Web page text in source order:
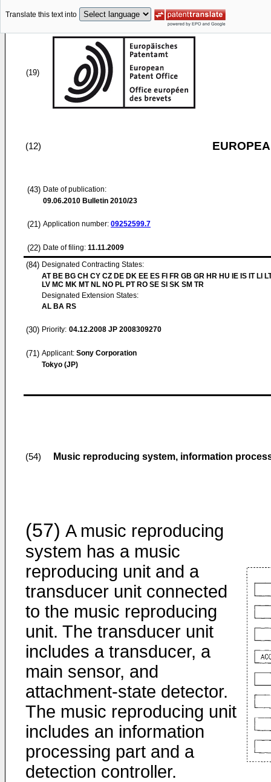
Translate this text into
(19)
(12)
(43) Date of publication:
09.06.2010 Bulletin 2010/23
(21) Application number: 09252599.7
(22) Date of filing: 11.11.2009
(84) Designated Contracting States:
AT BE BG CH CY CZ DE DK EE ES FI FR GB GR HR HU IE IS IT LI
LV MC MK MT NL NO PL PT RO SE SI SK SM TR
Designated Extension States:
AL BA RS
(30) Priority: 04.12.2008 JP 2008309270
(71) Applicant: Sony Corporation
Tokyo (JP)
(54) Music reproducing system, information
(57) A music reproducing
system has a music
reproducing unit and a
transducer unit connected
to the music reproducing
unit. The transducer unit
includes a transducer, a
main sensor, and
attachment-state detector.
The music reproducing unit
includes an information
processing part and a
detection controller.